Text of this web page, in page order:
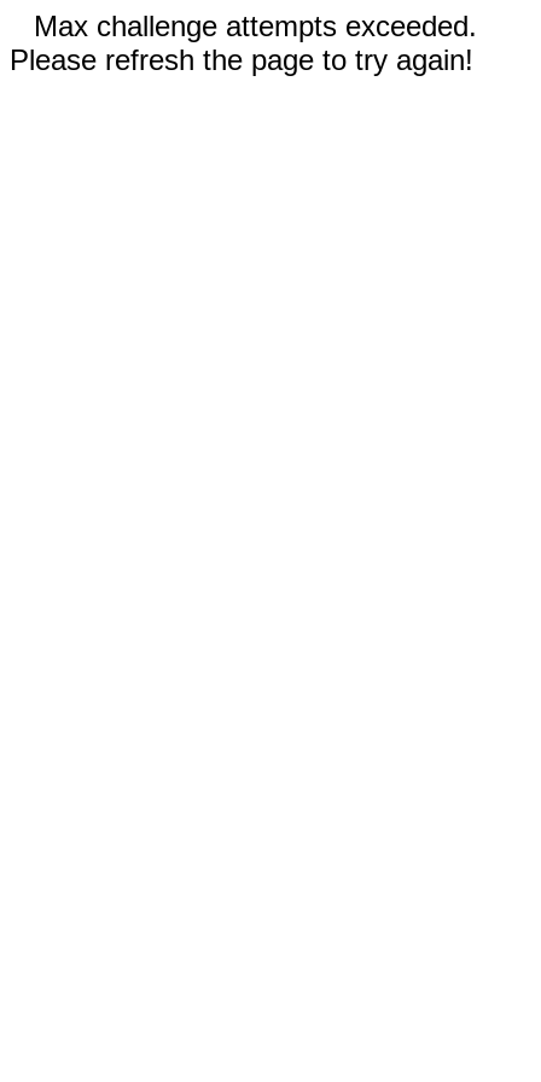
Max challenge attempts exceeded.
Please refresh the page to try again!